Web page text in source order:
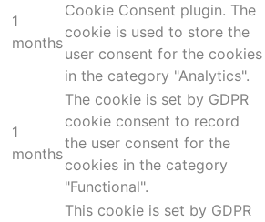
1
months
Cookie Consent plugin. The
cookie is used to store the
user consent for the cookies
in the category "Analytics".
1
months
The cookie is set by GDPR
cookie consent to record
the user consent for the
cookies in the category
"Functional".
This cookie is set by GDPR